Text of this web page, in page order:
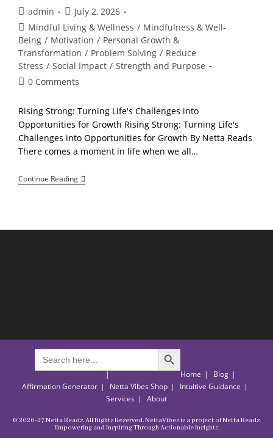
Post
author:
admin
Post
published:
July 2, 2026
Post
category:
Mindful Living & Wellness / Mindfulness & Well-
Being / Motivation / Personal Growth &
Transformation / Problem Solving / Reduce
Stress / Social Impact / Strength and Purpose
Post0 Comments
Rising Strong: Turning Life's Challenges into
Opportunities for Growth Rising Strong: Turning Life's
Challenges into Opportunities for Growth By Netta Reads
There comes a moment in life when we all…
Continue ReadingHolding
On
Courage
Search
for:
SEARCH BUTTON
Home
Blog
Affirmation Generator
Netta Vibes Shop
Intuitive Guidance
Services
About
© 2026-27 Netta Reads. All Rights Reserved. NettaVibes is a project of Netta Reads.
Empowering and Inspiring Through Actionable Insights.